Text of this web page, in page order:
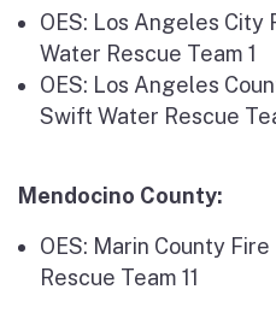
OES: Los Angeles
Water Rescue Team 1
OES: Los Angeles
Swift Water Rescue
Mendocino County:
OES: Marin County
Rescue Team 11